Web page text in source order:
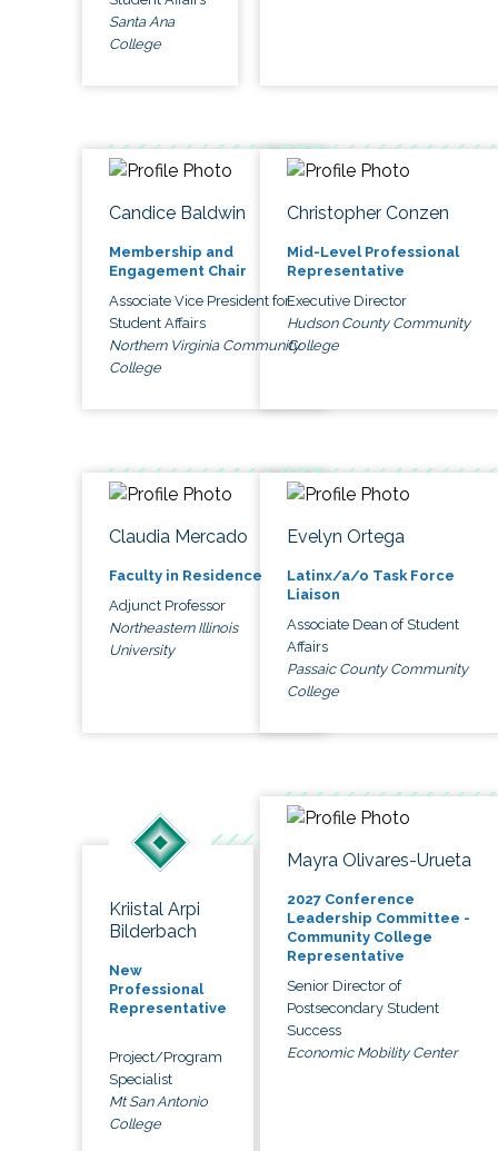
Santa Ana
College
Candice Baldwin
Membership and
Engagement Chair
Associate Vice President for
Student Affairs
Northern Virginia Community
College
Christopher Conzen
Mid-Level Professional
Representative
Executive Director
Hudson County Community
College
Claudia Mercado
Faculty in Residence
Adjunct Professor
Northeastern Illinois
University
Evelyn Ortega
Latinx/a/o Task Force
Liaison
Associate Dean of Student
Affairs
Passaic County Community
College
Kriistal Arpi
Bilderbach
New
Professional
Representative
Project/Program
Specialist
Mt San Antonio
College
Mayra Olivares-Urueta
2027 Conference
Leadership Committee -
Community College
Representative
Senior Director of
Postsecondary Student
Success
Economic Mobility Center